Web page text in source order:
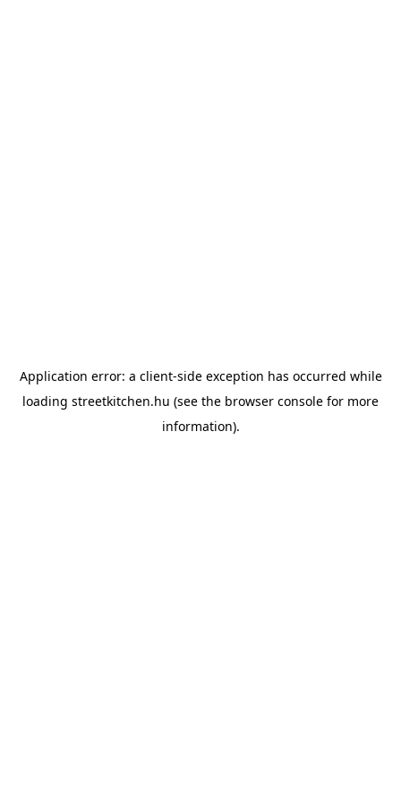
Application error: a client-side exception has occurred while
loading streetkitchen.hu (see the browser console for more
information).